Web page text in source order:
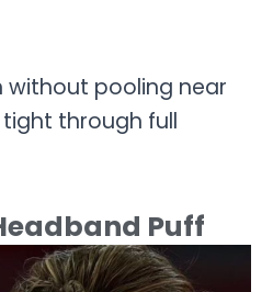
without pooling near
tight through full
Puff